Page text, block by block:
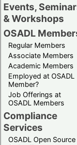
Events,
& Workshops
OSADL
Regular Members
Associate Members
Academic Members
Employed at OSADL
Member?
Job Offerings at
OSADL Members
Compliance
Services
OSADL Open Source